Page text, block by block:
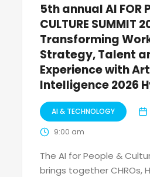
5th annual AI FOR
CULTURE SUMMIT
Transforming
Strategy, Talent
Experience with
Intelligence 2026
AI & TECHNOLOGY
9:00 am
The AI for People &
brings together CHROs,